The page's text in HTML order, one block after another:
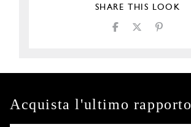
SHARE THIS LOOK
Acquista l'ultimo rapporto